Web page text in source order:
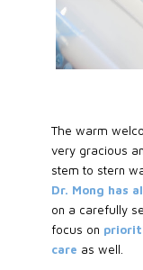
The warm
very gracious
stem to stern
Dr. Mong has
on a carefully
focus on
care as well.